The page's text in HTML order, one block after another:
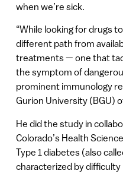
when we’re sick.
“While looking for drugs
different path from
treatments — one that
the symptom of
prominent immunology
Gurion University (BGU)
He did the study in
Colorado’s Health
Type 1 diabetes (also
characterized by